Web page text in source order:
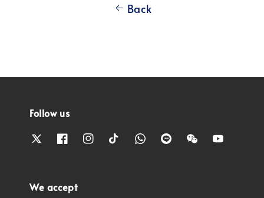
Back
Follow us
We accept